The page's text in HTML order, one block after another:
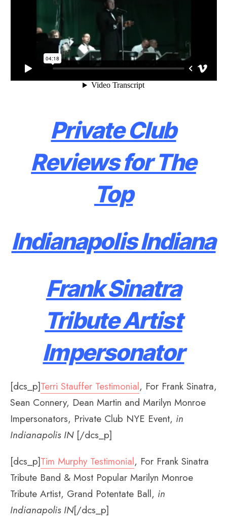
Private Club
Reviews for The
Top
Indianapolis Indiana
Frank Sinatra
Tribute Artist
Impersonator
[dcs_p]Terri Stauffer Testimonial, For Frank Sinatra,
Sean Connery, Dean Martin and Marilyn Monroe
Impersonators, Private Club NYE Event, in
Indianapolis IN[/dcs_p]
[dcs_p]Tim Murphy Testimonial, For Frank Sinatra
Tribute Band & Most Popular Marilyn Monroe
Tribute Artist, Grand Potentate Ball, in
Indianapolis IN[/dcs_p]